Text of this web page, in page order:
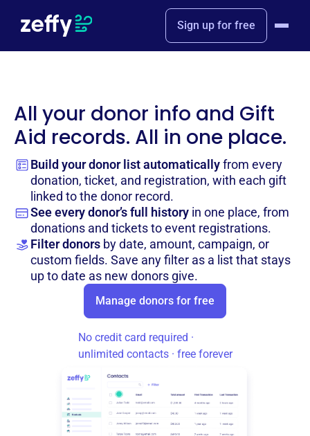
Sign up for free
All your donor info and Gift
Aid records. All in one place.
Build your donor list automaticallyfrom every
donation, ticket, and registration, with each gift
linked to the donor record.
See every donor’s full history in one place, from
donations and tickets to event registrations.
Filter donors by date, amount, campaign, or
custom fields. Save any filter as a list that stays
up to date as new donors give.
Manage donors for free
No credit card required ·
unlimited contacts · free forever